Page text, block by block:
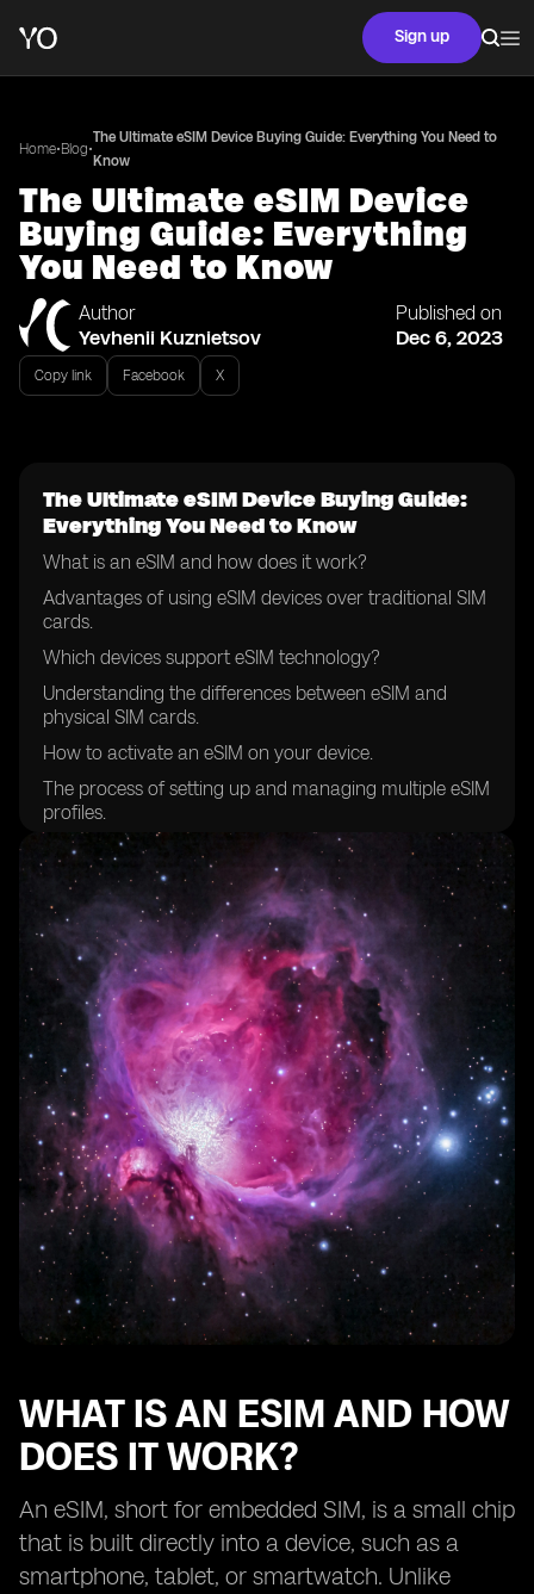
Sign up
Home•Blog•
The Ultimate eSIM Device Buying Guide: Everything You Need to
Know
The Ultimate eSIM Device
Buying Guide: Everything
You Need to Know
Author
Yevhenii Kuznietsov
Published on
Dec 6, 2023
Copy link Facebook X
The Ultimate eSIM Device Buying Guide:
Everything You Need to Know
What is an eSIM and how does it work?
Advantages of using eSIM devices over traditional SIM
cards.
Which devices support eSIM technology?
Understanding the differences between eSIM and
physical SIM cards.
How to activate an eSIM on your device.
The process of setting up and managing multiple eSIM
profiles.
Compatibility of eSIM devices with different mobile
networks.
Choosing the right eSIM provider for your needs.
Security features and considerations when using eSIM
devices.
How to transfer your existing mobile number to an
eSIM.
Managing data plans and costs with eSIM devices.
Traveling with eSIM devices: international roaming and
local SIM options.
Exploring the range of eSIM-supported services
beyond mobile connectivity.
Battery life considerations for eSIM devices.
Troubleshooting common issues with eSIM activation
and usage.
Tips for selecting the best eSIM device for your
lifestyle.
drawbacks of eSIM technology.
Comparing eSIM devices from different
manufacturers.
advancements and trends.
Real-life user experiences
WHAT IS AN ESIM AND HOW
DOES IT WORK?
An eSIM, short for embedded SIM, is a small chip
that is built directly into a device, such as a
smartphone, tablet, or smartwatch. Unlike